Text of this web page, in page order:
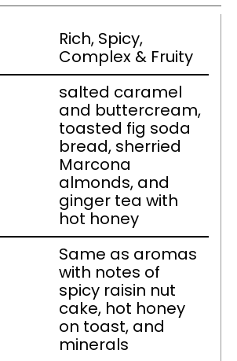
Rich, Spicy,
Complex & Fruity
salted caramel
and buttercream,
toasted fig soda
bread, sherried
Marcona
almonds, and
ginger tea with
hot honey
Same as aromas
with notes of
spicy raisin nut
cake, hot honey
on toast, and
minerals